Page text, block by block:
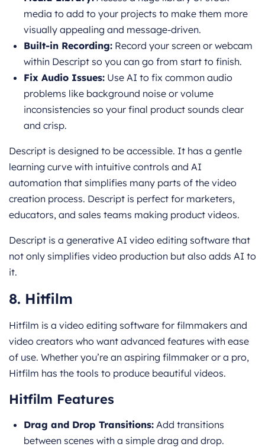
media to add to your projects to make them more
visually appealing and message-driven.
Built-in Recording: Record your screen or webcam
within Descript so you can go from start to finish.
Fix Audio Issues: Use AI to fix common audio
problems like background noise or volume
inconsistencies so your final product sounds clear
and crisp.
Descript is designed to be accessible. It has a gentle
learning curve with intuitive controls and AI
automation that simplifies many parts of the video
creation process. Descript is perfect for marketers,
educators, and sales teams making product videos.
Descript is a generative AI video editing software that
not only simplifies video production but also adds AI to
it.
8. Hitfilm
Hitfilm is a video editing software for filmmakers and
video creators who want advanced features with ease
of use. Whether you’re an aspiring filmmaker or a pro,
Hitfilm has the tools to produce beautiful videos.
Hitfilm Features
Drag and Drop Transitions: Add transitions
between scenes with a simple drag and drop.